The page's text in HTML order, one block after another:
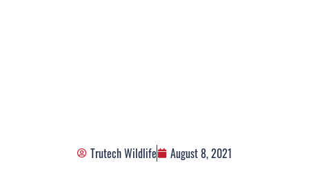
Trutech Wildlife August 8, 2021